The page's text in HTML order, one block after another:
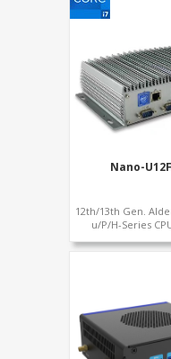
Nano-
12th/13th Gen.
u/P/H-Series
USB+2 M.2, PCIe